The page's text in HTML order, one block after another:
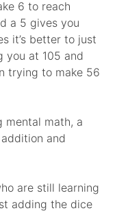
6 to reach
a 5 gives you
it’s better to just
you at 105 and
trying to make 56
mental math, a
and
are still learning
adding the dice